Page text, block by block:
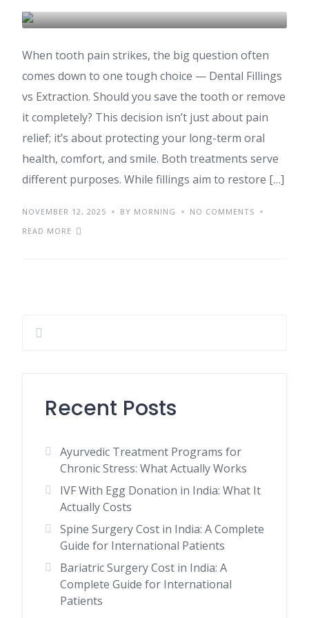
When tooth pain strikes, the big question often
comes down to one tough choice — Dental Fillings
vs Extraction. Should you save the tooth or remove
it completely? This decision isn’t just about pain
relief; it’s about protecting your long-term oral
health, comfort, and smile. Both treatments serve
different purposes. While fillings aim to restore […]
NOVEMBER 12, 2025 BY MORNING
NO COMMENTS
READ MORE
Recent Posts
Ayurvedic Treatment Programs for
Chronic Stress: What Actually Works
IVF With Egg Donation in India: What It
Actually Costs
Spine Surgery Cost in India: A Complete
Guide for International Patients
Bariatric Surgery Cost in India: A
Complete Guide for International
Patients